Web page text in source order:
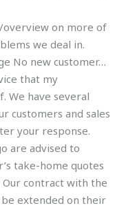
overview on more of
we deal in.
No new customer…
that my
We have several
customers and sales
your response.
are advised to
take-home quotes
contract with the
be extended on their